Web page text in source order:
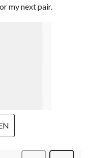
my next pair.